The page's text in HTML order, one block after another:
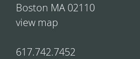
Boston MA 02110
view map
617.742.7452